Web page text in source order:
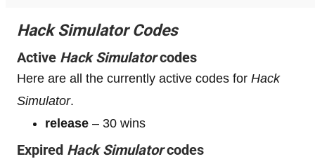
Hack Simulator Codes
Active Hack Simulatorcodes
Here are all the currently active codes for Hack
Simulator.
release – 30 wins
Expired Hack Simulatorcodes